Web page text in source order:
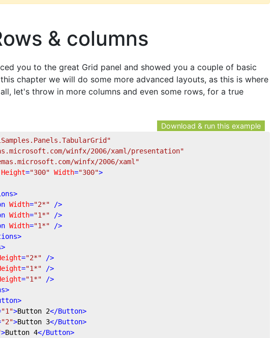
& columns
you to the great Grid panel and showed you a couple of basic
chapter we will do some more advanced layouts, as this is where
let's throw in more columns and even some rows, for a true
Download & run this example
winfx/2006/xaml/presentation"
winfx/2006/xaml"
Height="300" Width="300">
>
Width="2*" />
Width="1*" />
Width="1*" />
>
>
="2*" />
="1*" />
="1*" />
>
>
"1">Button 2</Button>
"2">Button 3</Button>
>Button 4</Button>